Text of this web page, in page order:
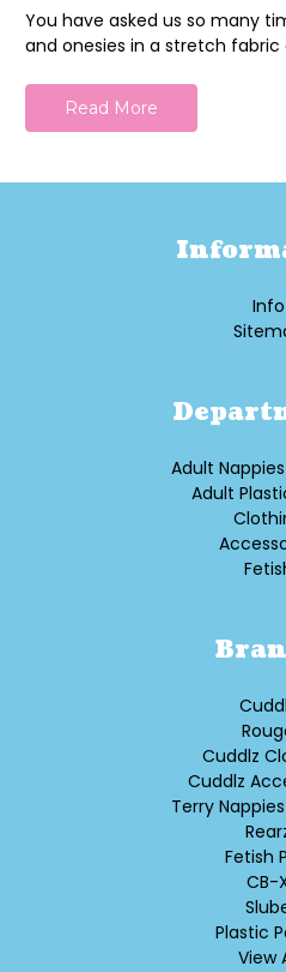
You have asked us so many
and onesies in a stretch
Read More
Info
Adult
Adult
Cuddlz
Cuddlz
Terry
Fetish
CB-
Plastic
View